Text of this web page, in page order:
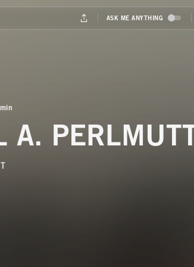
A.